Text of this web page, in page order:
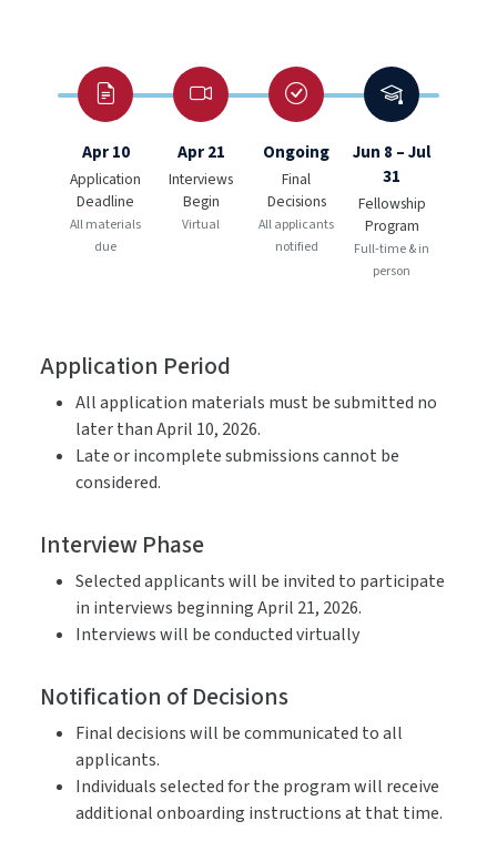
Apr 10
Application
Deadline
All materials
due
Apr 21
Interviews
Begin
Virtual
Ongoing
Final
Decisions
All applicants
notified
Jun 8 – Jul
31
Fellowship
Program
Full-time & in
person
Application Period
All application materials must be submitted no
later than April 10, 2026.
Late or incomplete submissions cannot be
considered.
Interview Phase
Selected applicants will be invited to participate
in interviews beginning April 21, 2026.
Interviews will be conducted virtually
Notification of Decisions
Final decisions will be communicated to all
applicants.
Individuals selected for the program will receive
additional onboarding instructions at that time.